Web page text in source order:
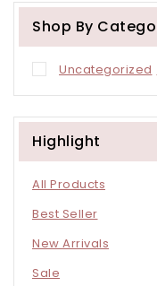
Shop By
Uncategorized
Highlight
All Products
Best Seller
New Arrivals
Sale